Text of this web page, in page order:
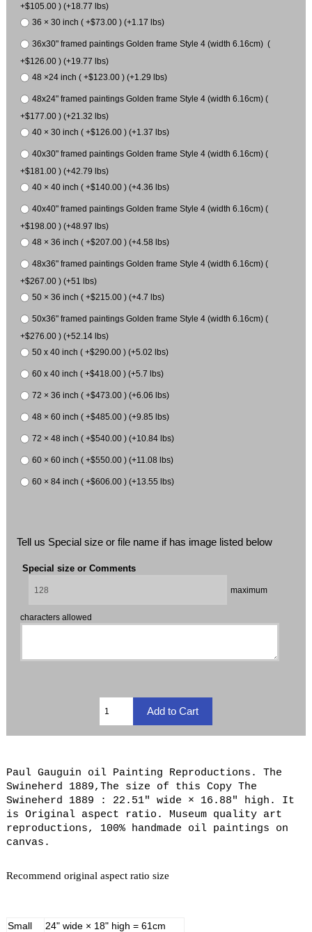
+$105.00 ) (+18.77 lbs)
36 × 30 inch ( +$73.00 ) (+1.17 lbs)
36x30" framed paintings Golden frame Style 4 (width 6.16cm) (
+$126.00 ) (+19.77 lbs)
48 ×24 inch ( +$123.00 ) (+1.29 lbs)
48x24" framed paintings Golden frame Style 4 (width 6.16cm) (
+$177.00 ) (+21.32 lbs)
40 × 30 inch ( +$126.00 ) (+1.37 lbs)
40x30" framed paintings Golden frame Style 4 (width 6.16cm) (
+$181.00 ) (+42.79 lbs)
40 × 40 inch ( +$140.00 ) (+4.36 lbs)
40x40" framed paintings Golden frame Style 4 (width 6.16cm) (
+$198.00 ) (+48.97 lbs)
48 × 36 inch ( +$207.00 ) (+4.58 lbs)
48x36" framed paintings Golden frame Style 4 (width 6.16cm) (
+$267.00 ) (+51 lbs)
50 × 36 inch ( +$215.00 ) (+4.7 lbs)
50x36" framed paintings Golden frame Style 4 (width 6.16cm) (
+$276.00 ) (+52.14 lbs)
50 x 40 inch ( +$290.00 ) (+5.02 lbs)
60 x 40 inch ( +$418.00 ) (+5.7 lbs)
72 × 36 inch ( +$473.00 ) (+6.06 lbs)
48 × 60 inch ( +$485.00 ) (+9.85 lbs)
72 × 48 inch ( +$540.00 ) (+10.84 lbs)
60 × 60 inch ( +$550.00 ) (+11.08 lbs)
60 × 84 inch ( +$606.00 ) (+13.55 lbs)
Tell us Special size or file name if has image listed below
Special size or Comments
maximum
characters allowed
Paul Gauguin oil Painting Reproductions. The
Swineherd 1889,The size of this Copy The
Swineherd 1889 : 22.51" wide × 16.88" high. It
is Original aspect ratio. Museum quality art
reproductions, 100% handmade oil paintings on
canvas.
Recommend original aspect ratio size
Small 24" wide × 18" high = 61cm